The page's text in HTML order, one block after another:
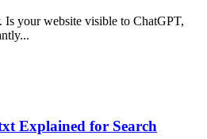
Is your website visible to ChatGPT,
Explained for Search